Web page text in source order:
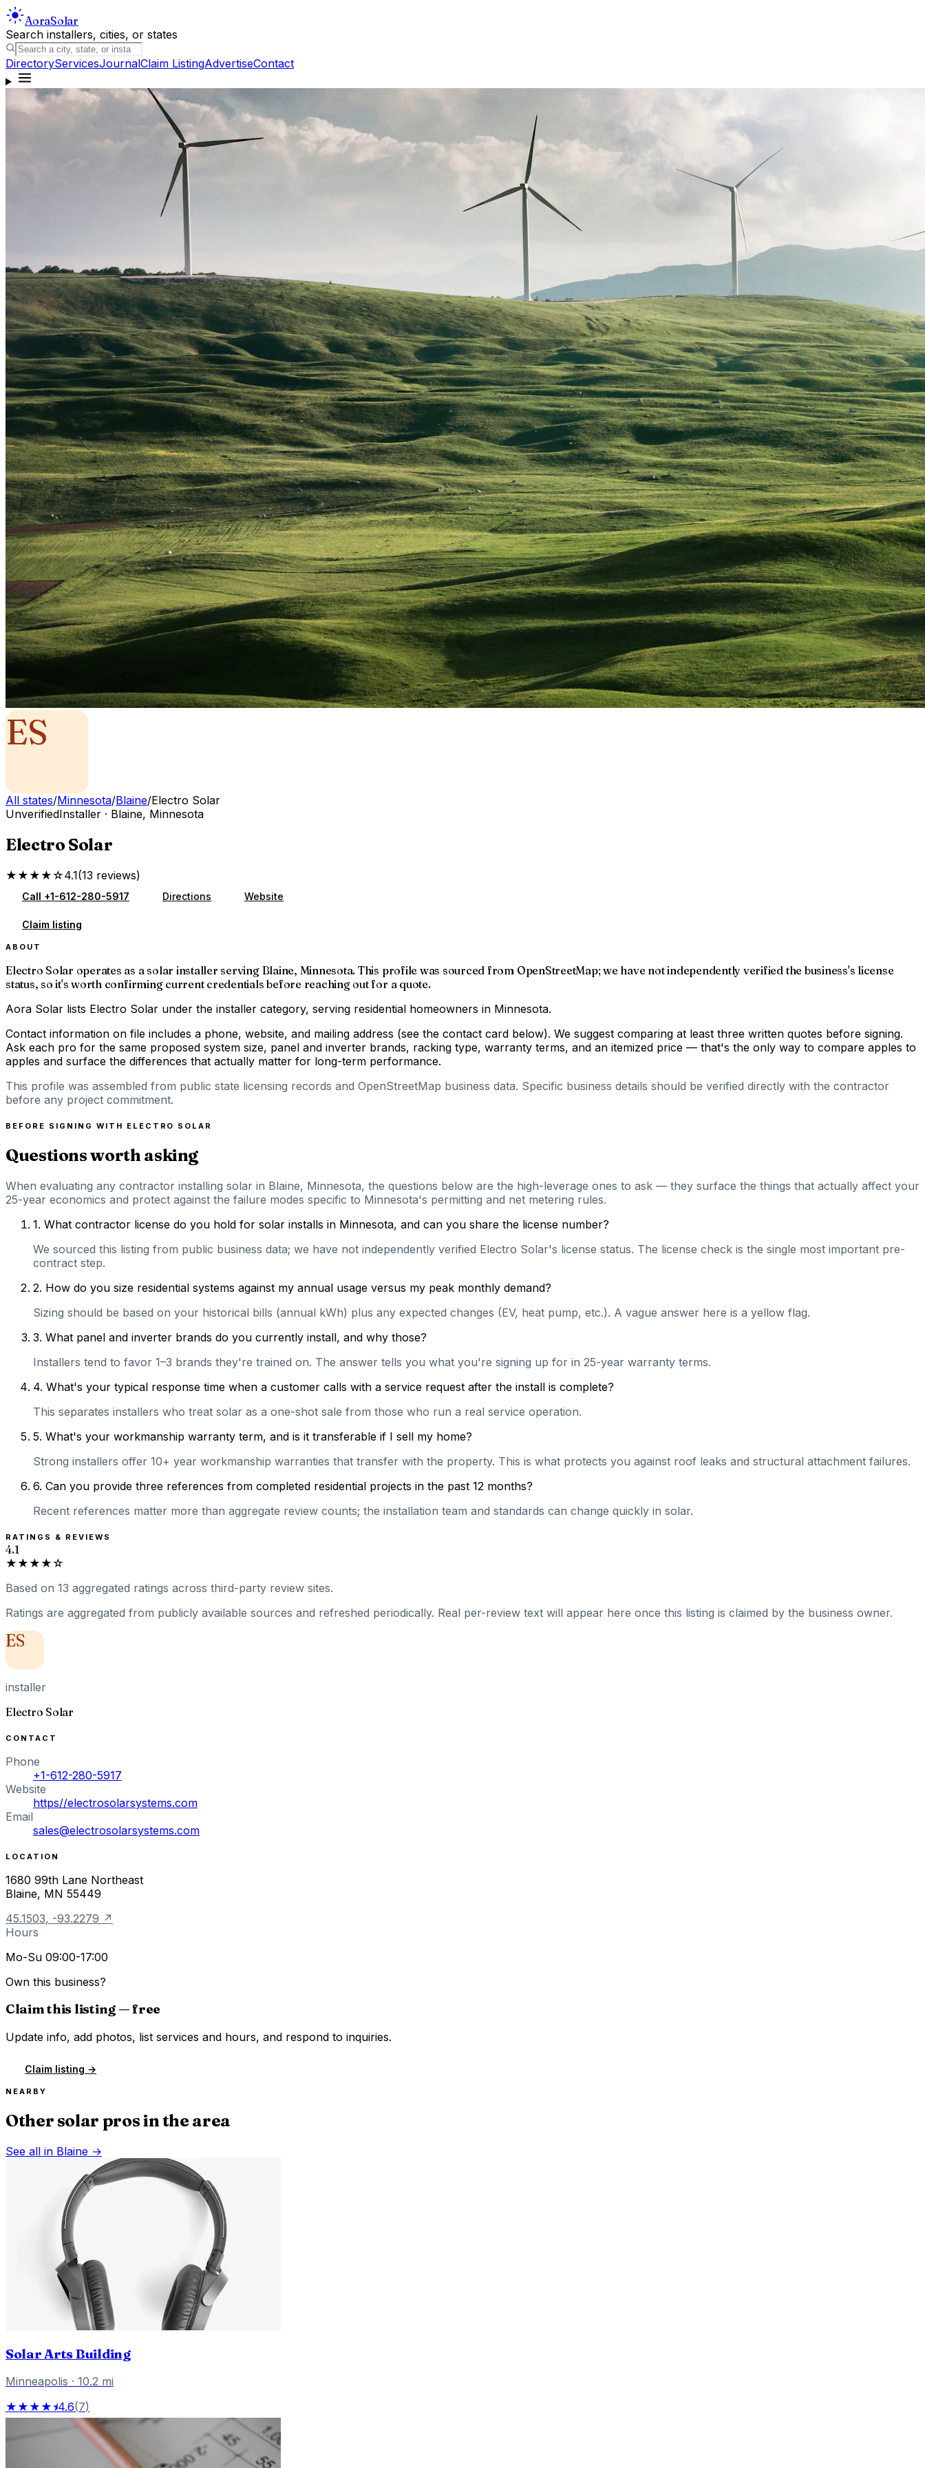
AoraSolar
Search installers, cities, or states
DirectoryServicesJournalClaim ListingAdvertiseContact
ES
All states/Minnesota/Blaine/Electro Solar
UnverifiedInstaller · Blaine, Minnesota
Electro Solar
★★★★☆4.1(13 reviews)
Call +1-612-280-5917 Directions Website
Claim listing
ABOUT
Electro Solar operates as a solar installer serving Blaine, Minnesota. This profile was sourced from OpenStreetMap; we have not independently verified the business's license
status, so it's worth confirming current credentials before reaching out for a quote.
Aora Solar lists Electro Solar under the installer category, serving residential homeowners in Minnesota.
Contact information on file includes a phone, website, and mailing address (see the contact card below). We suggest comparing at least three written quotes before signing.
Ask each pro for the same proposed system size, panel and inverter brands, racking type, warranty terms, and an itemized price — that's the only way to compare apples to
apples and surface the differences that actually matter for long-term performance.
This profile was assembled from public state licensing records and OpenStreetMap business data. Specific business details should be verified directly with the contractor
before any project commitment.
BEFORE SIGNING WITH ELECTRO SOLAR
Questions worth asking
When evaluating any contractor installing solar in Blaine, Minnesota, the questions below are the high-leverage ones to ask — they surface the things that actually affect your
25-year economics and protect against the failure modes specific to Minnesota's permitting and net metering rules.
1. What contractor license do you hold for solar installs in Minnesota, and can you share the license number?
We sourced this listing from public business data; we have not independently verified Electro Solar's license status. The license check is the single most important pre-
contract step.
2. How do you size residential systems against my annual usage versus my peak monthly demand?
Sizing should be based on your historical bills (annual kWh) plus any expected changes (EV, heat pump, etc.). A vague answer here is a yellow flag.
3. What panel and inverter brands do you currently install, and why those?
Installers tend to favor 1–3 brands they're trained on. The answer tells you what you're signing up for in 25-year warranty terms.
4. What's your typical response time when a customer calls with a service request after the install is complete?
This separates installers who treat solar as a one-shot sale from those who run a real service operation.
5. What's your workmanship warranty term, and is it transferable if I sell my home?
Strong installers offer 10+ year workmanship warranties that transfer with the property. This is what protects you against roof leaks and structural attachment failures.
6. Can you provide three references from completed residential projects in the past 12 months?
Recent references matter more than aggregate review counts; the installation team and standards can change quickly in solar.
RATINGS & REVIEWS
4.1
★★★★☆
Based on 13 aggregated ratings across third-party review sites.
Ratings are aggregated from publicly available sources and refreshed periodically. Real per-review text will appear here once this listing is claimed by the business owner.
ES
installer
Electro Solar
CONTACT
Phone
+1-612-280-5917
Website
https//electrosolarsystems.com
Email
sales@electrosolarsystems.com
LOCATION
1680 99th Lane Northeast
Blaine, MN 55449
45.1503, -93.2279 ↗
Hours
Mo-Su 09:00-17:00
Own this business?
Claim this listing — free
Update info, add photos, list services and hours, and respond to inquiries.
Claim listing →
NEARBY
Other solar pros in the area
See all in Blaine →
Solar Arts Building
Minneapolis · 10.2 mi
★★★★⯨4.6(7)